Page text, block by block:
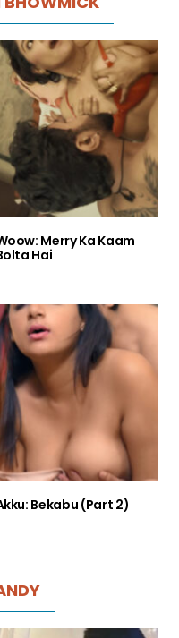
Merry Ka Kaam
Hai
Bekabu (Part 2)